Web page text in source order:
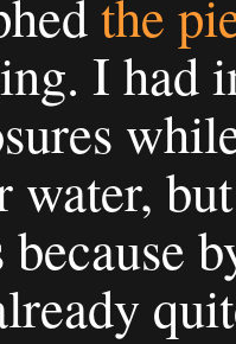
the
I had
water,